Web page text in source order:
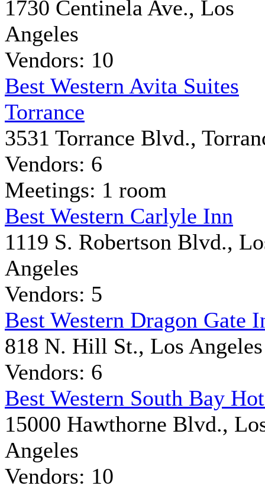
1730 Centinela Ave., Los
Angeles
Vendors: 10
Best Western Avita Suites
Torrance
3531 Torrance Blvd.,
Vendors: 6
Meetings: 1 room
Best Western Carlyle Inn
1119 S. Robertson Blvd.,
Angeles
Vendors: 5
Best Western Dragon Gate
818 N. Hill St., Los Angeles
Vendors: 6
Best Western South Bay
15000 Hawthorne Blvd.,
Angeles
Vendors: 10